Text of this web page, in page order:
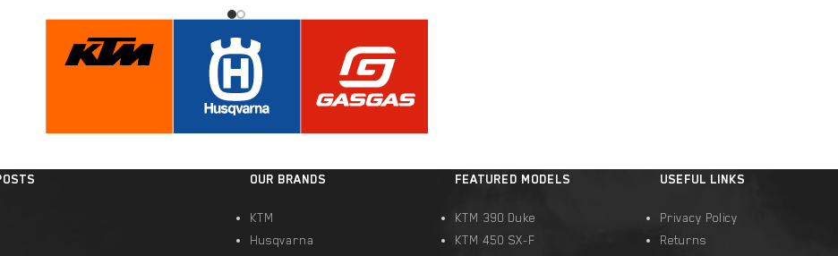
OUR BRANDS
KTM
Husqvarna
FEATURED MODELS
KTM 390 Duke
KTM 450 SX-F
USEFUL LINKS
Privacy Policy
Returns